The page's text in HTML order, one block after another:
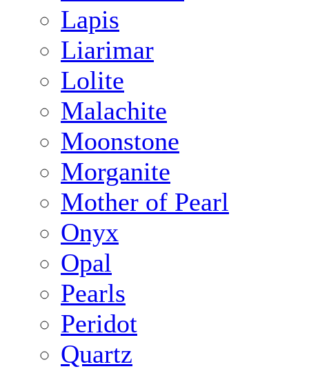
Lapis
Liarimar
Lolite
Malachite
Moonstone
Morganite
Mother of Pearl
Onyx
Opal
Pearls
Peridot
Quartz